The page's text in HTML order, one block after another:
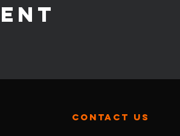
contact us